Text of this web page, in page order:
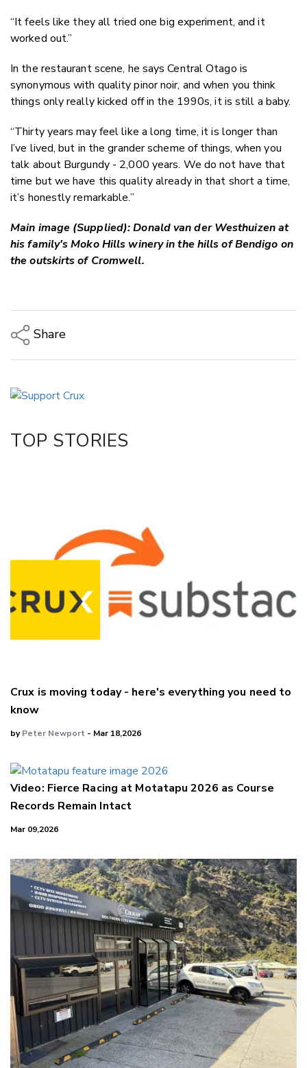
“It feels like they all tried one big experiment, and it
worked out.”
In the restaurant scene, he says Central Otago is
synonymous with quality pinor noir, and when you think
things only really kicked off in the 1990s, it is still a baby.
“Thirty years may feel like a long time, it is longer than
I’ve lived, but in the grander scheme of things, when you
talk about Burgundy - 2,000 years. We do not have that
time but we have this quality already in that short a time,
it’s honestly remarkable.”
Main image (Supplied): Donald van der Westhuizen at
his family's Moko Hills winery in the hills of Bendigo on
the outskirts of Cromwell.
Share
LinkedIn
TOP STORIES
Crux is moving today - here's everything you need to
know
byPeter Newport - Mar 18,2026
Video: Fierce Racing at Motatapu 2026 as Course
Records Remain Intact
Mar 09,2026